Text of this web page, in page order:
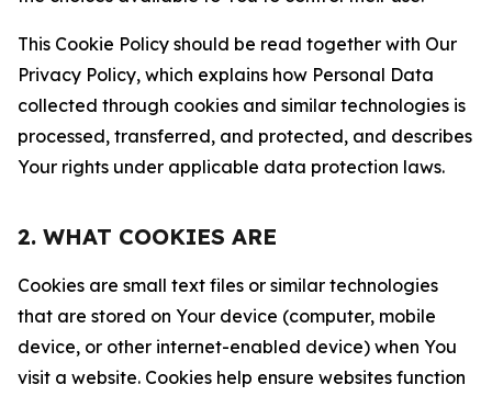
This Cookie Policy should be read together with Our
Privacy Policy, which explains how Personal Data
collected through cookies and similar technologies is
processed, transferred, and protected, and describes
Your rights under applicable data protection laws.
2. WHAT COOKIES ARE
Cookies are small text files or similar technologies
that are stored on Your device (computer, mobile
device, or other internet-enabled device) when You
visit a website. Cookies help ensure websites function